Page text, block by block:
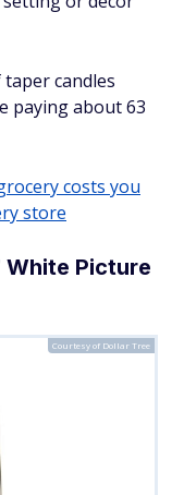
candles
paying about 63
costs you
store
Picture
Courtesy of Dollar Tree